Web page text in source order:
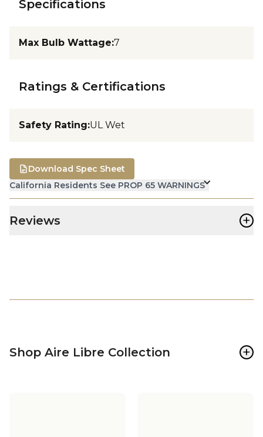
Specifications
Max Bulb Wattage:7
Ratings & Certifications
Safety Rating:UL Wet
California Residents See PROP 65 WARNINGS
Download Spec Sheet
Reviews +
Shop Aire Libre Collection +